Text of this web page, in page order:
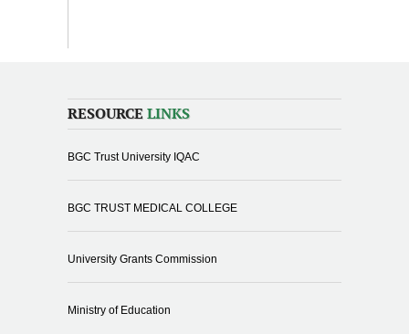
RESOURCE LINKS
BGC Trust University IQAC
BGC TRUST MEDICAL COLLEGE
University Grants Commission
Ministry of Education